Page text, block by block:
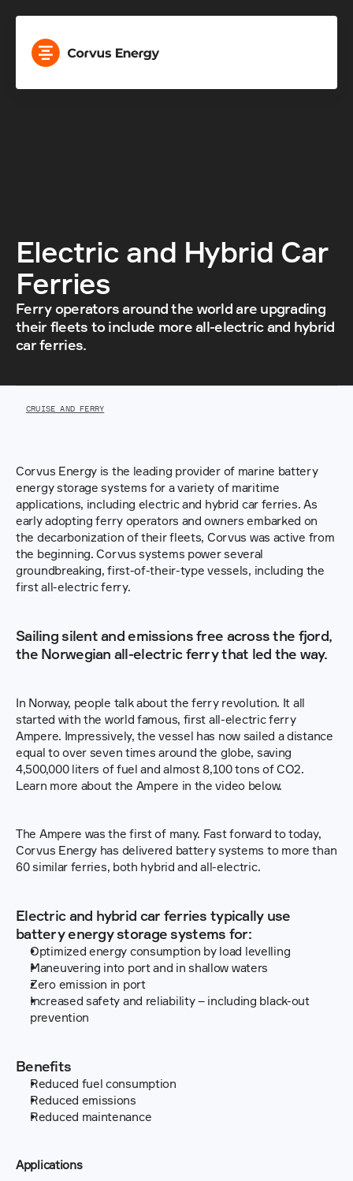
Electric and Hybrid Car
Ferries
Ferry operators around the world are upgrading
their fleets to include more all-electric and hybrid
car ferries.
CRUISE AND FERRY
Corvus Energy is the leading provider of marine battery
energy storage systems for a variety of maritime
applications, including electric and hybrid car ferries. As
early adopting ferry operators and owners embarked on
the decarbonization of their fleets, Corvus was active from
the beginning. Corvus systems power several
groundbreaking, first-of-their-type vessels, including the
first all-electric ferry.
Sailing silent and emissions free across the fjord,
the Norwegian all-electric ferry that led the way.
In Norway, people talk about the ferry revolution. It all
started with the world famous, first all-electric ferry
Ampere. Impressively, the vessel has now sailed a distance
equal to over seven times around the globe, saving
4,500,000 liters of fuel and almost 8,100 tons of CO2.
Learn more about the Ampere in the video below.
The Ampere was the first of many. Fast forward to today,
Corvus Energy has delivered battery systems to more than
60 similar ferries, both hybrid and all-electric.
Electric and hybrid car ferries typically use
battery energy storage systems for:
Optimized energy consumption by load levelling
Maneuvering into port and in shallow waters
Zero emission in port
Increased safety and reliability – including black-out
prevention
Benefits
Reduced fuel consumption
Reduced emissions
Reduced maintenance
Applications